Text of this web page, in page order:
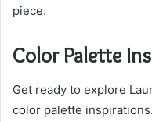
piece.
Color Palette
Get ready to explore
color palette inspirations.